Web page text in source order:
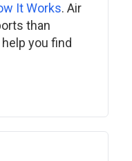
It Works. Air
than
you find